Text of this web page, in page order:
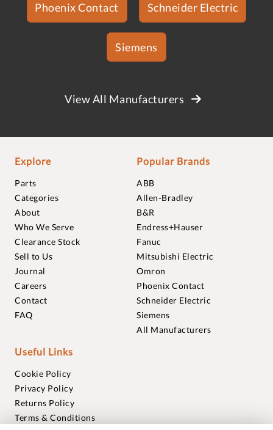
Phoenix Contact Schneider Electric
Siemens
View All Manufacturers
Explore
Parts
Categories
About
Who We Serve
Clearance Stock
Sell to Us
Journal
Careers
Contact
FAQ
Popular Brands
ABB
Allen-Bradley
B&R
Endress+Hauser
Fanuc
Mitsubishi Electric
Omron
Phoenix Contact
Schneider Electric
Siemens
All Manufacturers
Useful Links
Cookie Policy
Privacy Policy
Returns Policy
Terms & Conditions